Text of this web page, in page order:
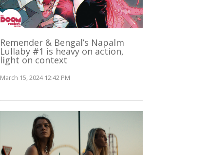
Remender & Bengal’s Napalm
Lullaby #1 is heavy on action,
light on context
March 15, 2024 12:42 PM